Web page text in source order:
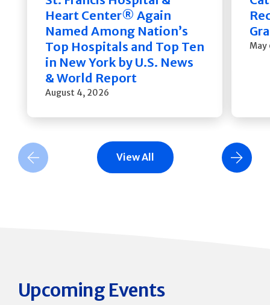
Heart Center® Again
Named Among Nation’s
Top Hospitals and Top Ten
in New York by U.S. News
& World Report
August 4, 2026
May
Previous Slide Next Slide
View All
Upcoming Events